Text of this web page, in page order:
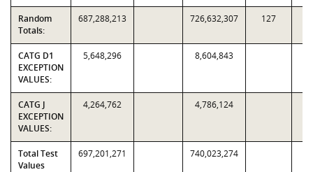
Random
Totals:
687,288,213 726,632,307 127
CATG D1
EXCEPTION
VALUES:
5,648,296 8,604,843
CATG J
EXCEPTION
VALUES:
4,264,762 4,786,124
Total Test
Values
697,201,271 740,023,274